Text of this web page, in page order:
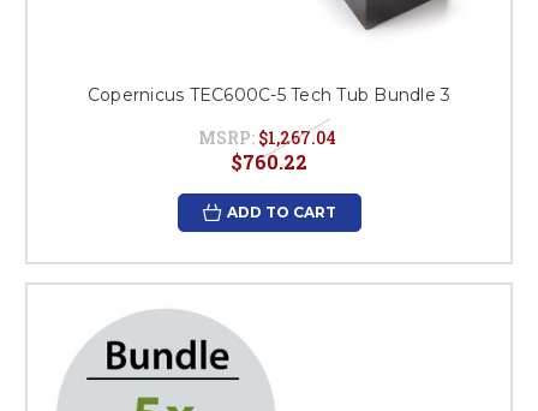
Copernicus TEC600C-5 Tech Tub Bundle 3
MSRP: $1,267.04
$760.22
ADD TO CART